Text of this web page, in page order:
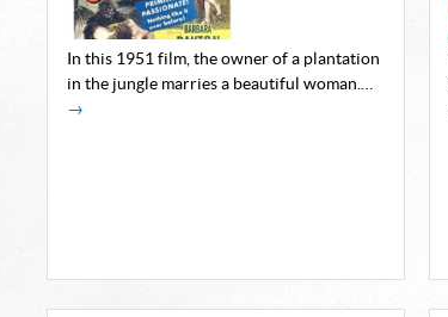
In this 1951 film, the owner of a plantation
in the jungle marries a beautiful woman.…
→